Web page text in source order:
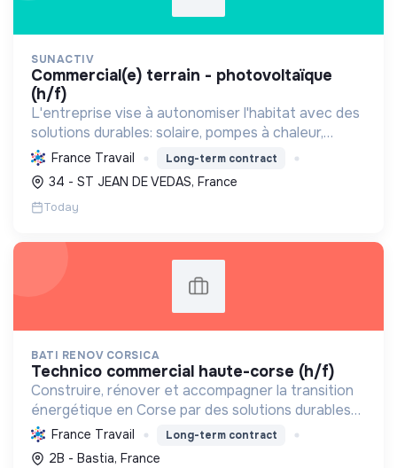
SUNACTIV
commercial(e) terrain - photovoltaïque
(h/f)
L'entreprise vise à autonomiser l'habitat avec des
solutions durables: solaire, pompes à chaleur,
isolation, etc. Elle aide à réduire l'empreinte
carbone et les factures énergétiques. Elle détient
le ...
France Travail Long-term contract
34 - ST JEAN DE VEDAS, France
Today
BATI RENOV CORSICA
technico commercial haute-corse (h/f)
Construire, rénover et accompagner la transition
énergétique en Corse par des solutions durables
(solaire, isolation, chauffage, etc.) et la location de
matériel. Labellisée RGE.
France Travail Long-term contract
2B - Bastia, France